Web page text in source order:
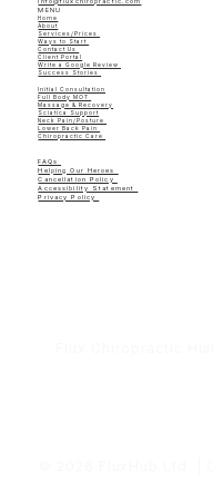
MENU
Home
About
Services/Prices
Ways to Start
Contact Us
Client Portal
Write a Google Review
Success Stories
Initial Consultation
Full Body MOT
Massage & Recovery
Sciatica Support
Neck Pain/Posture
Lower Back Pain
Chiropractic Care
FAQs
Helping Our Heroes
Cancellation Policy
Accessibility Statement
Privacy Policy